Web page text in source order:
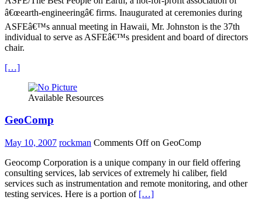
â€œearth-engineeringâ€ firms. Inaugurated at ceremonies during
ASFEâ€™s annual meeting in Hawaii, Mr. Johnston is the 37th
individual to serve as ASFEâ€™s president and board of directors
chair.
[…]
Available Resources
GeoComp
May 10, 2007 rockman Comments Offon GeoComp
Geocomp Corporation is a unique company in our field offering
consulting services, lab services of extremely hi caliber, field
services such as instrumentation and remote monitoring, and other
testing services. Here is a portion of […]